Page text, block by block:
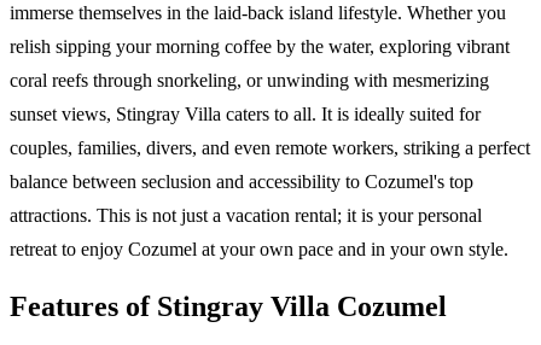
immerse themselves in the laid-back island lifestyle. Whether you
relish sipping your morning coffee by the water, exploring vibrant
coral reefs through snorkeling, or unwinding with mesmerizing
sunset views, Stingray Villa caters to all. It is ideally suited for
couples, families, divers, and even remote workers, striking a perfect
balance between seclusion and accessibility to Cozumel's top
attractions. This is not just a vacation rental; it is your personal
retreat to enjoy Cozumel at your own pace and in your own style.
Features of Stingray Villa Cozumel